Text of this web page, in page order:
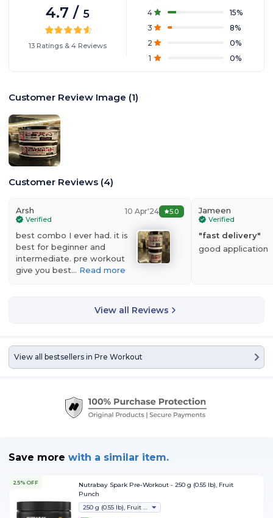
4.7 / 5
13 Ratings &4 Reviews
4
15%
3
8%
2
0%
1
0%
Customer Review Image (1)
Customer Reviews (4)
Arsh
Verified
10 Apr'24 5.0
best combo I ever had. it is
best for beginner and
intermediate. pre workout
give you best… Read more
Jameen
Verified
"fast delivery"
good application
View all Reviews
View all bestsellers in Pre Workout
Save more with a similar item.
25% OFF
Nutrabay Spark Pre-Workout - 250 g (0.55 lb), Fruit
Punch
250 g (0.55 lb), Fruit Punch